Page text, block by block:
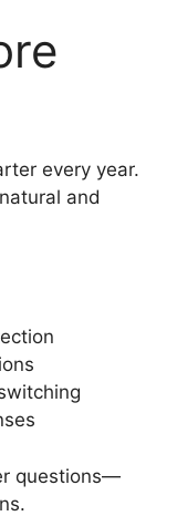
every year.
and
questions—